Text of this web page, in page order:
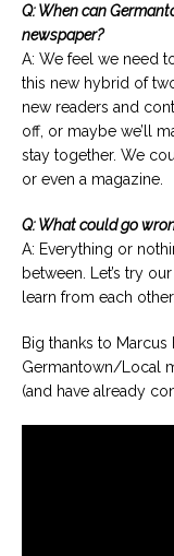
Q: When can
newspaper?
A: We feel we need
this new hybrid of
new readers and
off, or maybe we’ll
stay together. We
or even a magazine.
Q: What could go
A: Everything or
between. Let’s try
learn from each
Big thanks to
Germantown/Local
(and have already